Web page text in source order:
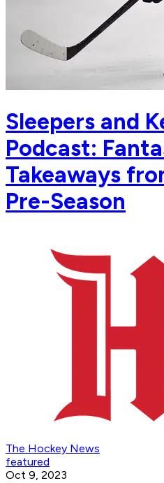
Sleepers and
Podcast:
Takeaways
Pre-Season
The Hockey News
featured
Oct 9, 2023